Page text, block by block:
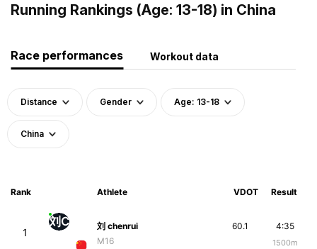
Running Rankings (Age: 13-18) in China
Race performances Workout data
Distance Gender Age: 13-18
China
Rank Athlete VDOT Result
1
刘C
刘 chenrui
M16
4:35
1500m
60.1